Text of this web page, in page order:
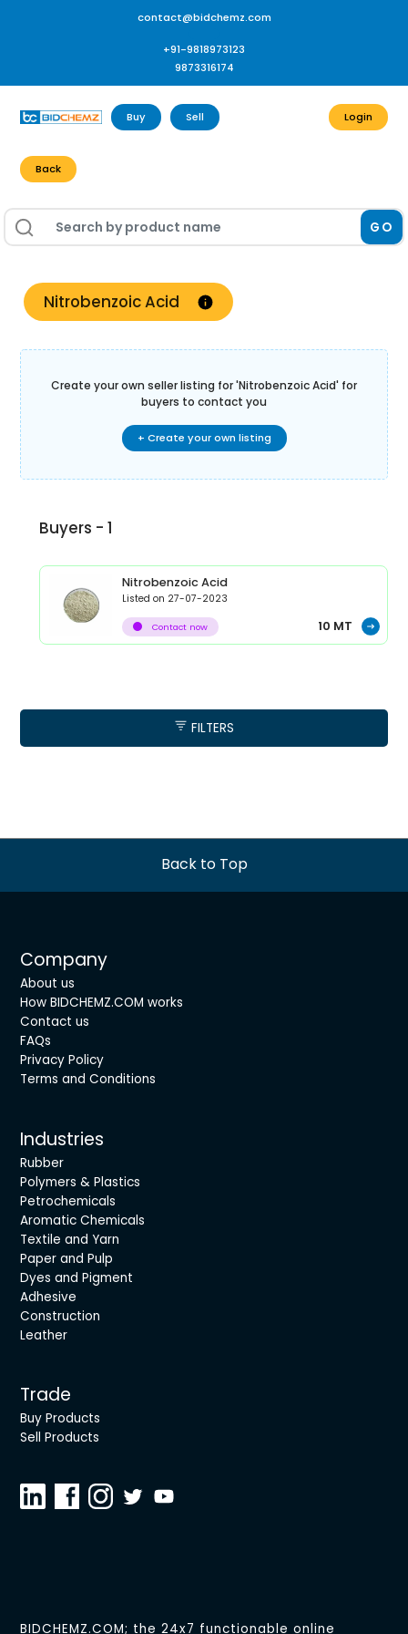
contact@bidchemz.com
+91-9818973123
9873316174
Buy Sell Login
Back
GO
Nitrobenzoic Acid
Create your own seller listing for 'Nitrobenzoic Acid' for
buyers to contact you
+ Create your own listing
Buyers - 1
Nitrobenzoic Acid
Listed on 27-07-2023
Contact now 10 MT
FILTERS
Back to Top
Company
About us
How BIDCHEMZ.COM works
Contact us
FAQs
Privacy Policy
Terms and Conditions
Industries
Rubber
Polymers & Plastics
Petrochemicals
Aromatic Chemicals
Textile and Yarn
Paper and Pulp
Dyes and Pigment
Adhesive
Construction
Leather
Trade
Buy Products
Sell Products
BIDCHEMZ.COM; the 24x7 functionable online